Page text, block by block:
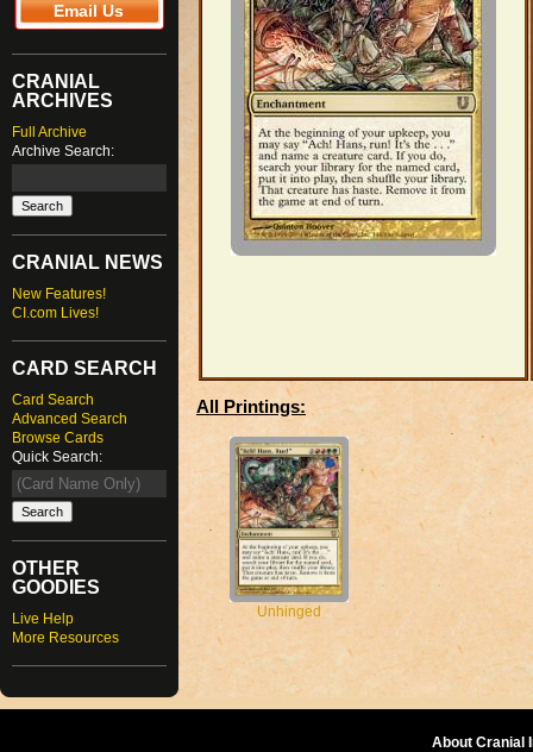
Email Us
CRANIAL
ARCHIVES
Full Archive
Archive Search:
CRANIAL NEWS
New Features!
CI.com Lives!
CARD SEARCH
Card Search
Advanced Search
Browse Cards
Quick Search:
OTHER
GOODIES
Live Help
More Resources
All Printings:
Unhinged
About Cranial